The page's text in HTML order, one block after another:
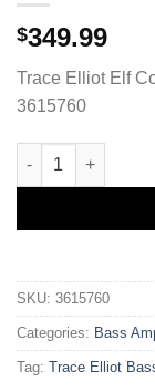
$349.99
Trace Elliot Elf
3615760
Trace Elliot Elf
SKU: 3615760
Categories: Bass
Tag: Trace Elliot